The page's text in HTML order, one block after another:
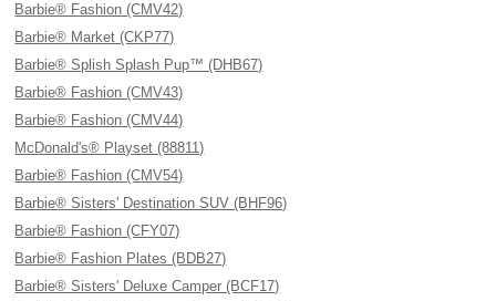
Barbie® Fashion (CMV42)
Barbie® Market (CKP77)
Barbie® Splish Splash Pup™ (DHB67)
Barbie® Fashion (CMV43)
Barbie® Fashion (CMV44)
McDonald's® Playset (88811)
Barbie® Fashion (CMV54)
Barbie® Sisters' Destination SUV (BHF96)
Barbie® Fashion (CFY07)
Barbie® Fashion Plates (BDB27)
Barbie® Sisters' Deluxe Camper (BCF17)